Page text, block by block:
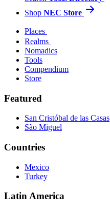
Shop NEC Store
Places
Realms
Nomadics
Tools
Compendium
Store
Featured
San Cristóbal de las Casas
São Miguel
Countries
Mexico
Turkey
Latin America